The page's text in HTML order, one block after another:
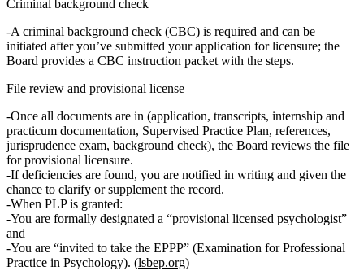
Criminal background check
A criminal background check (CBC) is required and can be
initiated after you’ve submitted your application for licensure; the
Board provides a CBC instruction packet with the steps.
File review and provisional license
Once all documents are in (application, transcripts, internship and
practicum documentation, Supervised Practice Plan, references,
jurisprudence exam, background check), the Board reviews the file
for provisional licensure.
If deficiencies are found, you are notified in writing and given the
chance to clarify or supplement the record.
When PLP is granted:
You are formally designated a “provisional licensed psychologist”
and
You are “invited to take the EPPP” (Examination for Professional
Practice in Psychology). (lsbep.org)